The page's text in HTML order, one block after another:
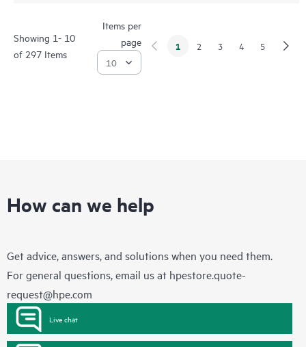
Showing 1- 10
of 297 Items
Items per
page
1 2 3 4 5
How can we help
Get advice, answers, and solutions when you need them.
For general questions, email us at hpestore.quote-
request@hpe.com
Live chat